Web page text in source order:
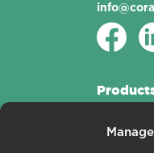
Passive